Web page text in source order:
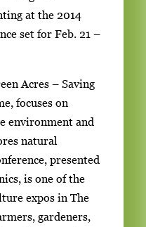
at the 2014
set for Feb. 21 –
Acres – Saving
focuses on
environment and
natural
presented
is one of the
expos in The
gardeners,